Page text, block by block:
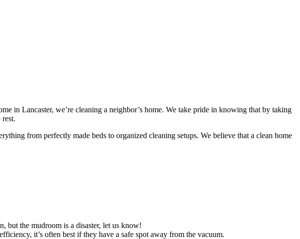
in Lancaster, we’re cleaning a neighbor’s home. We take pride in knowing that by taking
from perfectly made beds to organized cleaning setups. We believe that a clean home
but the mudroom is a disaster, let us know!
it’s often best if they have a safe spot away from the vacuum.